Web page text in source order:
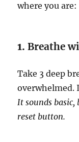
where you are:
1.Breathe
Take 3 deep
overwhelmed.
It sounds
reset button.